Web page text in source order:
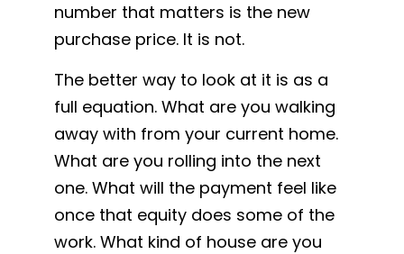
number that matters is the new
purchase price. It is not.
The better way to look at it is as a
full equation. What are you walking
away with from your current home.
What are you rolling into the next
one. What will the payment feel like
once that equity does some of the
work. What kind of house are you